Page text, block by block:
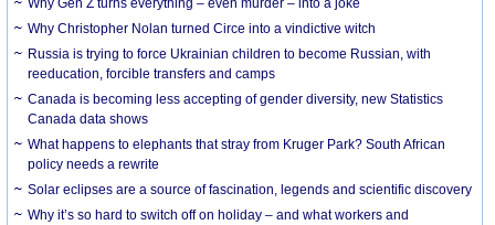
Why Gen Z turns everything – even murder – into a joke
Why Christopher Nolan turned Circe into a vindictive witch
Russia is trying to force Ukrainian children to become Russian, with
reeducation, forcible transfers and camps
Canada is becoming less accepting of gender diversity, new Statistics
Canada data shows
What happens to elephants that stray from Kruger Park? South African
policy needs a rewrite
Solar eclipses are a source of fascination, legends and scientific discovery
Why it’s so hard to switch off on holiday – and what workers and